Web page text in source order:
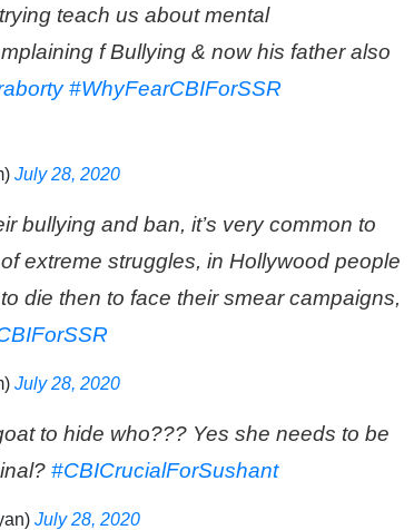
teach us about mental
f Bullying & now his father also
#WhyFearCBIForSSR
July 28, 2020
bullying and ban, it’s very common to
extreme struggles, in Hollywood people
die then to face their smear campaigns,
July 28, 2020
to hide who??? Yes she needs to be
#CBICrucialForSushant
July 28, 2020